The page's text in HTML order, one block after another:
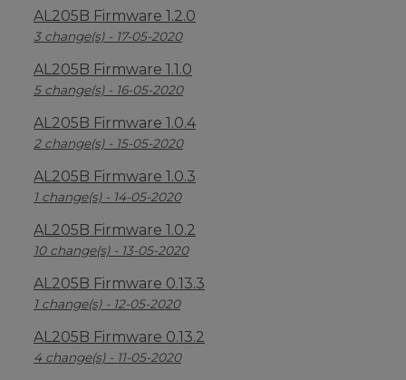
AL205B Firmware 1.2.0
3 change(s) - 17-05-2020
AL205B Firmware 1.1.0
5 change(s) - 16-05-2020
AL205B Firmware 1.0.4
2 change(s) - 15-05-2020
AL205B Firmware 1.0.3
1 change(s) - 14-05-2020
AL205B Firmware 1.0.2
10 change(s) - 13-05-2020
AL205B Firmware 0.13.3
1 change(s) - 12-05-2020
AL205B Firmware 0.13.2
4 change(s) - 11-05-2020